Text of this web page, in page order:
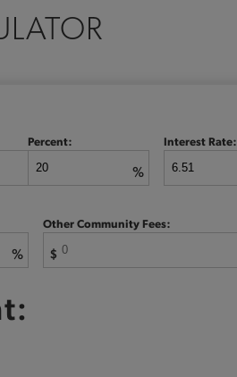
Percent:
%
Interest Rate:
%
Other Community Fees:
$